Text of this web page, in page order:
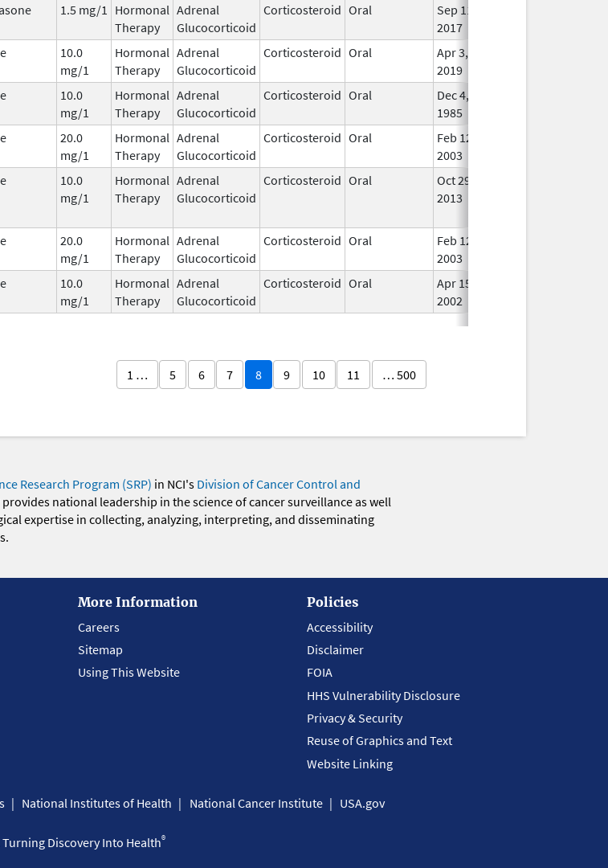
1.5 mg/1
Hormonal
Therapy
Adrenal
Glucocorticoid
Corticosteroid Oral
Sep 11,
2017
10.0
mg/1
Hormonal
Therapy
Adrenal
Glucocorticoid
Corticosteroid Oral
Apr 3,
2019
10.0
mg/1
Hormonal
Therapy
Adrenal
Glucocorticoid
Corticosteroid Oral
Dec 4,
1985
20.0
mg/1
Hormonal
Therapy
Adrenal
Glucocorticoid
Corticosteroid Oral
Feb 12,
2003
10.0
mg/1
Hormonal
Therapy
Adrenal
Glucocorticoid
Corticosteroid Oral
Oct 29,
2013
20.0
mg/1
Hormonal
Therapy
Adrenal
Glucocorticoid
Corticosteroid Oral
Feb 12,
2003
10.0
mg/1
Hormonal
Therapy
Adrenal
Glucocorticoid
Corticosteroid Oral
Apr 15,
2002
1 … 5 6 7 8 9 10 11 … 500
Research Program (SRP) in NCI's Division of Cancer Control and
provides national leadership in the science of cancer surveillance as well
expertise in collecting, analyzing, interpreting, and disseminating
More Information
Careers
Sitemap
Using This Website
Policies
Accessibility
Disclaimer
FOIA
HHS Vulnerability Disclosure
Privacy & Security
Reuse of Graphics and Text
Website Linking
National Institutes of Health National Cancer Institute USA.gov
Turning Discovery Into Health®